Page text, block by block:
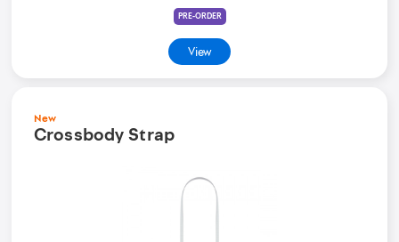
PRE-ORDER
View
New
Crossbody Strap